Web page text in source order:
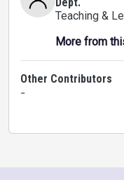
Teaching &
More from
Other Contributors
-